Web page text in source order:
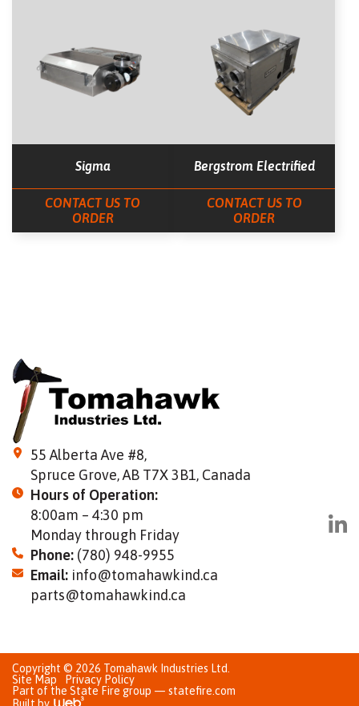
Sigma
CONTACT US TO
ORDER
Bergstrom Electrified
CONTACT US TO
ORDER
55 Alberta Ave #8,
Spruce Grove, AB T7X 3B1, Canada
Hours of Operation:
8:00am – 4:30 pm
Monday through Friday
Phone: (780) 948-9955
Email: info@tomahawkind.ca
parts@tomahawkind.ca
Copyright © 2026 Tomahawk Industries Ltd.
Site Map
Privacy Policy
Part of the State Fire group — statefire.com